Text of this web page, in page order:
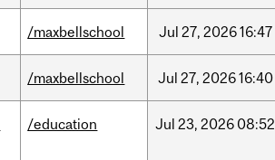
/maxbellschool Jul 27, 202616:47
/maxbellschool Jul 27, 202616:40
/education Jul 23, 2026 08:52